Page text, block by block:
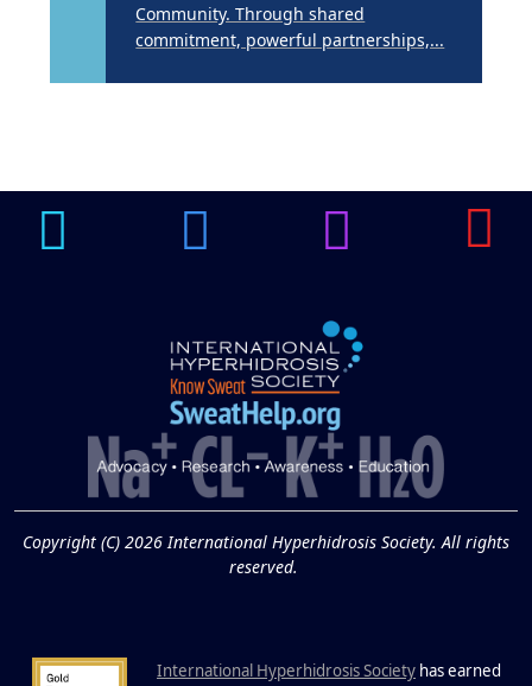
Community. Through shared
commitment, powerful partnerships,...
14
APR
Underarm
Hyperpigmentation
19
Extreme Hot, Cold,
and Excessive
Sweating: What to
Know About Saunas
and Cold Plunges
Extreme Hot, Cold, and Excessive
Copyright (C) 2026 International Hyperhidrosis Society. All rights
reserved.
International Hyperhidrosis Society has earned